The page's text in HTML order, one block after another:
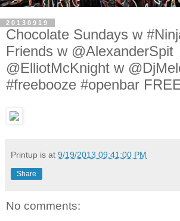
20130919
Chocolate Sundays w
Friends w @AlexanderSpit
@ElliotMcKnight w
#freebooze #openbar
Printup is at 9/19/2013 09:41:00 PM
Share
No comments: